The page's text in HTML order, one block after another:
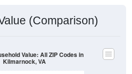
(Comparison)
Value: All ZIP Codes in
Kilmarnock, VA